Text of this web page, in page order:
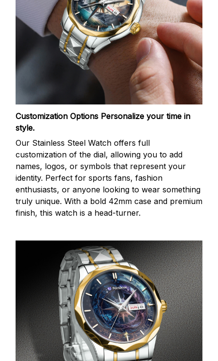
Customization Options Personalize your time in
style.
Our Stainless Steel Watch offers full
customization of the dial, allowing you to add
names, logos, or symbols that represent your
identity. Perfect for sports fans, fashion
enthusiasts, or anyone looking to wear something
truly unique. With a bold 42mm case and premium
finish, this watch is a head-turner.